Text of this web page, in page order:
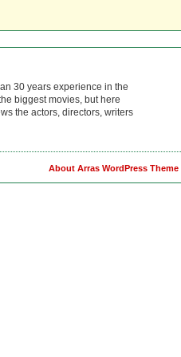
30 years experience in the
biggest movies, but here
the actors, directors, writers
About Arras WordPress Theme